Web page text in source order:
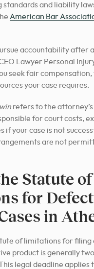
standards and liability
American Bar
accountability after
Lawyer Personal
seek fair
your case requires.
refers to the
for court costs,
if your case is not
are not
Statute of
for
in
of limitations for filing
product is generally
legal deadline applies